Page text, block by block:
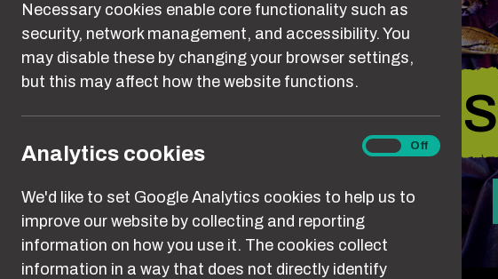
Abuse.
Necessary cookies enable core functionality such as
security, network management, and accessibility. You
may disable these by changing your browser settings,
but this may affect how the website functions.
Analytics cookies
We'd like to set Google Analytics cookies to help us to
improve our website by collecting and reporting
information on how you use it. The cookies collect
information in a way that does not directly identify
Analytics
Off